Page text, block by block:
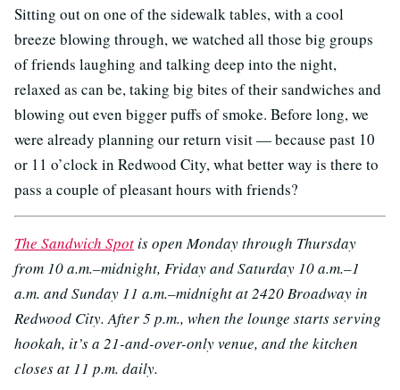
Sitting out on one of the sidewalk tables, with a cool
breeze blowing through, we watched all those big groups
of friends laughing and talking deep into the night,
relaxed as can be, taking big bites of their sandwiches and
blowing out even bigger puffs of smoke. Before long, we
were already planning our return visit — because past 10
or 11 o’clock in Redwood City, what better way is there to
pass a couple of pleasant hours with friends?
The Sandwich Spotis open Monday through Thursday
from 10 a.m.–midnight, Friday and Saturday 10 a.m.–1
a.m. and Sunday 11 a.m.–midnight at 2420 Broadway in
Redwood City. After 5 p.m., when the lounge starts serving
hookah, it’s a 21-and-over-only venue, and the kitchen
closes at 11 p.m. daily.